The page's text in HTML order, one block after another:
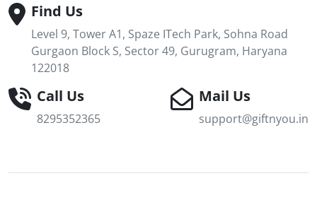
Find Us
Level 9, Tower A1, Spaze ITech Park, Sohna Road
Gurgaon Block S, Sector 49, Gurugram, Haryana
122018
Call Us
8295352365
Mail Us
support@giftnyou.in